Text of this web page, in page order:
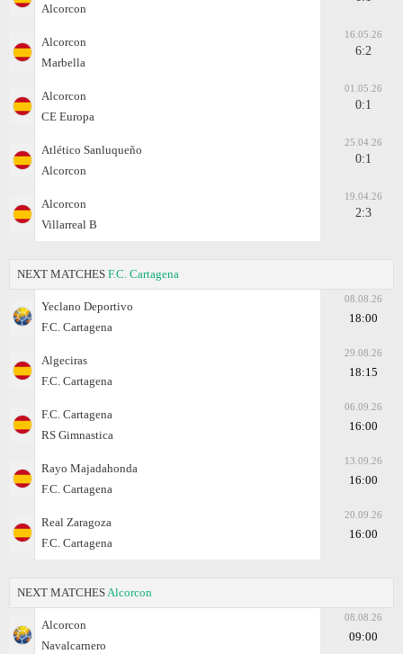
Alcorcon
Alcorcon
Marbella
16.05.26
6:2
Alcorcon
CE Europa
01.05.26
0:1
Atlético Sanluqueño
Alcorcon
25.04.26
0:1
Alcorcon
Villarreal B
19.04.26
2:3
NEXT MATCHES F.C. Cartagena
Yeclano Deportivo
F.C. Cartagena
08.08.26
18:00
Algeciras
F.C. Cartagena
29.08.26
18:15
F.C. Cartagena
RS Gimnastica
06.09.26
16:00
Rayo Majadahonda
F.C. Cartagena
13.09.26
16:00
Real Zaragoza
F.C. Cartagena
20.09.26
16:00
NEXT MATCHES Alcorcon
Alcorcon
Navalcarnero
08.08.26
09:00